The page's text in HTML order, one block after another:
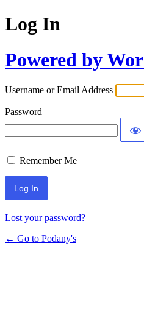
Log In
Powered by
Username or Email Address
Password
Remember Me
Lost your password?
← Go to Podany's